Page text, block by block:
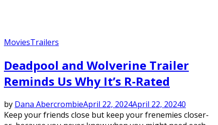
MoviesTrailers
Deadpool and Wolverine Trailer
Reminds Us Why It’s R-Rated
by Dana AbercrombieApril 22, 2024April 22, 20240
Keep your friends close but keep your frenemies closer-